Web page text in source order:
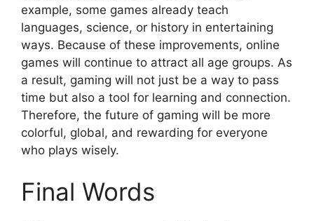
example, some games already teach
languages, science, or history in entertaining
ways. Because of these improvements, online
games will continue to attract all age groups. As
a result, gaming will not just be a way to pass
time but also a tool for learning and connection.
Therefore, the future of gaming will be more
colorful, global, and rewarding for everyone
who plays wisely.
Final Words